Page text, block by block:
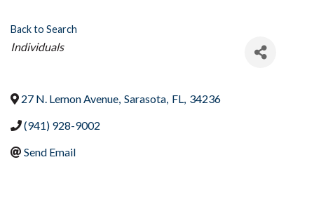
Back to Search
Categories
Individuals
27 N. Lemon Avenue, Sarasota, FL, 34236
(941) 928-9002
Send Email